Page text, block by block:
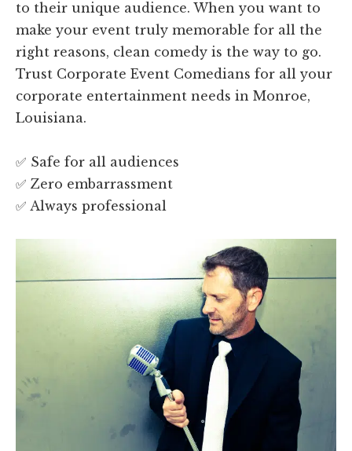
to their unique audience. When you want to
make your event truly memorable for all the
right reasons, clean comedy is the way to go.
Trust Corporate Event Comedians for all your
corporate entertainment needs in Monroe,
Louisiana.
✅ Safe for all audiences
✅ Zero embarrassment
✅ Always professional